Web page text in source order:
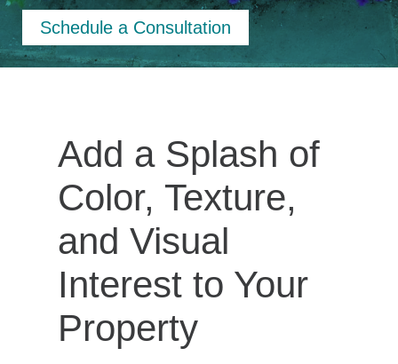
Schedule a Consultation
Add a Splash of
Color, Texture,
and Visual
Interest to Your
Property